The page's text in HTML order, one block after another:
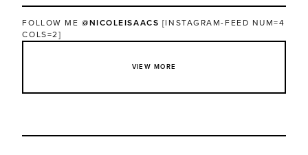
FOLLOW ME@NICOLEISAACS [INSTAGRAM-FEED NUM=4
COLS=2]
VIEW MORE